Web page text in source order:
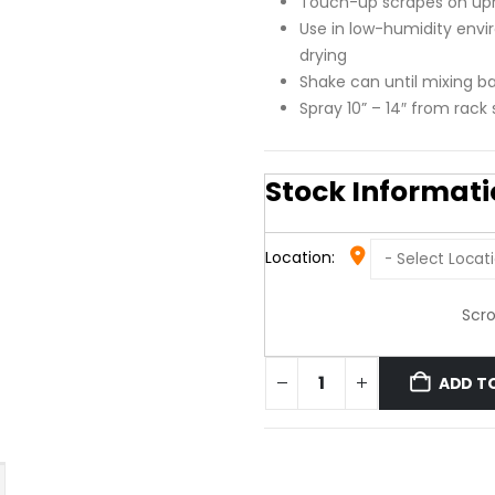
Use in low-humidity
drying
Shake can until mixing
Spray 10” – 14″ from
Stock
Location:
ADD